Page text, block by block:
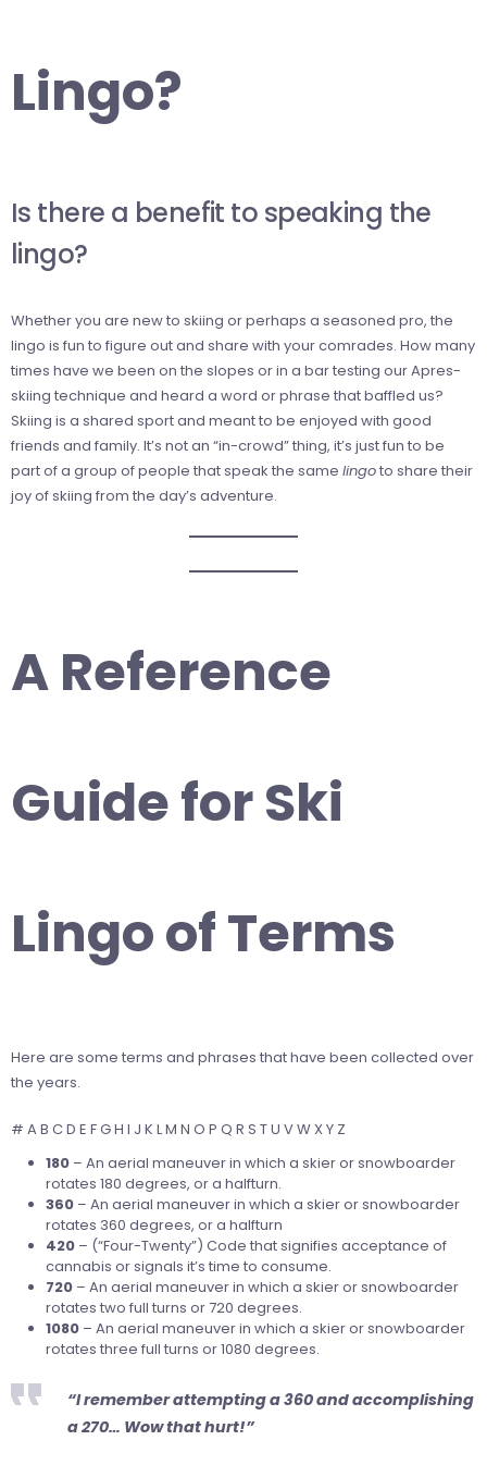
Lingo?
Is there a benefit to speaking the
lingo?
Whether you are new to skiing or perhaps a seasoned pro, the
lingo is fun to figure out and share with your comrades. How many
times have we been on the slopes or in a bar testing our Apres-
skiing technique and heard a word or phrase that baffled us?
Skiing is a shared sport and meant to be enjoyed with good
friends and family. It’s not an “in-crowd” thing, it’s just fun to be
part of a group of people that speak the same lingoto share their
joy of skiing from the day’s adventure.
A Reference
Guide for Ski
Lingo of Terms
Here are some terms and phrases that have been collected over
the years.
# A B C D E F G H I J K L M N O P Q R S T U V W X Y Z
180 – An aerial maneuver in which a skier or snowboarder
rotates 180 degrees, or a halfturn.
360 – An aerial maneuver in which a skier or snowboarder
rotates 360 degrees, or a halfturn
420 – (“Four-Twenty”) Code that signifies acceptance of
cannabis or signals it’s time to consume.
720 – An aerial maneuver in which a skier or snowboarder
rotates two full turns or 720 degrees.
1080 – An aerial maneuver in which a skier or snowboarder
rotates three full turns or 1080 degrees.
“I remember attempting a 360 and accomplishing
a 270… Wow that hurt!”